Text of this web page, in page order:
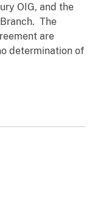
OIG, and the
The
are
determination of